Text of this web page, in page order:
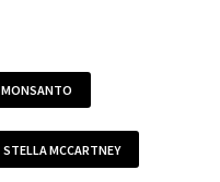
MONSANTO
STELLA MCCARTNEY